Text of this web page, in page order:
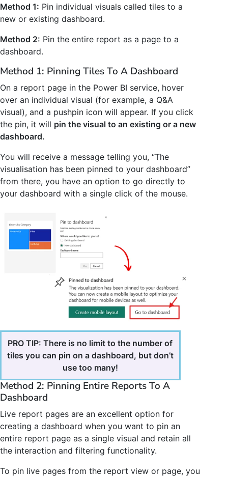
Method 1: Pin individual visuals called tiles to a
new or existing dashboard.
Method 2: Pin the entire report as a page to a
dashboard.
Method 1: Pinning Tiles To A Dashboard
On a report page in the Power BI service, hover
over an individual visual (for example, a Q&A
visual), and a pushpin icon will appear. If you click
the pin, it will pin the visual to an existing or a new
dashboard.
You will receive a message telling you, “The
visualisation has been pinned to your dashboard”
from there, you have an option to go directly to
your dashboard with a single click of the mouse.
PRO TIP: There is no limit to the number of
tiles you can pin on a dashboard, but don’t
use too many!
Method 2: Pinning Entire Reports To A
Dashboard
Live report pages are an excellent option for
creating a dashboard when you want to pin an
entire report page as a single visual and retain all
the interaction and filtering functionality.
To pin live pages from the report view or page, you